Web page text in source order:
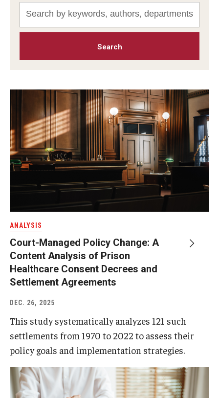
MonQcle Scientific Legal Mapping Software
Publications Library
CPHLR Blog
Learn Legal Epidemiology
Theory and Methods Literature
Self-Guided Training
Training Events
Academic Programs
About
Staff
Employment Opportunities
Internship Program
Contact
ANALYSIS
Court-Managed Policy Change: A
Content Analysis of Prison
Healthcare Consent Decrees and
Settlement Agreements
DEC. 26, 2025
This study systematically analyzes 121 such
settlements from 1970 to 2022 to assess their
policy goals and implementation strategies.